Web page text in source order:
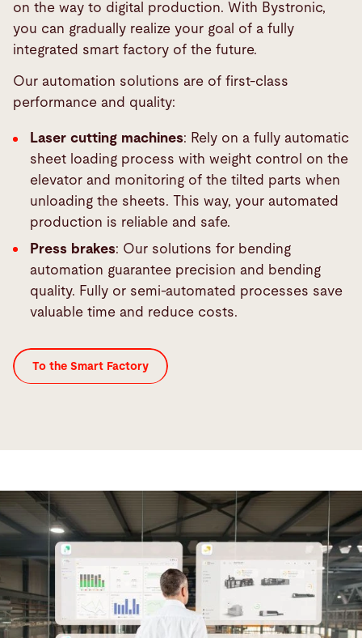
on the way to digital production. With Bystronic,
you can gradually realize your goal of a fully
integrated smart factory of the future.
Our automation solutions are of first-class
performance and quality:
Laser cutting machines: Rely on a fully automatic
sheet loading process with weight control on the
elevator and monitoring of the tilted parts when
unloading the sheets. This way, your automated
production is reliable and safe.
Press brakes: Our solutions for bending
automation guarantee precision and bending
quality. Fully or semi-automated processes save
valuable time and reduce costs.
To the Smart Factory